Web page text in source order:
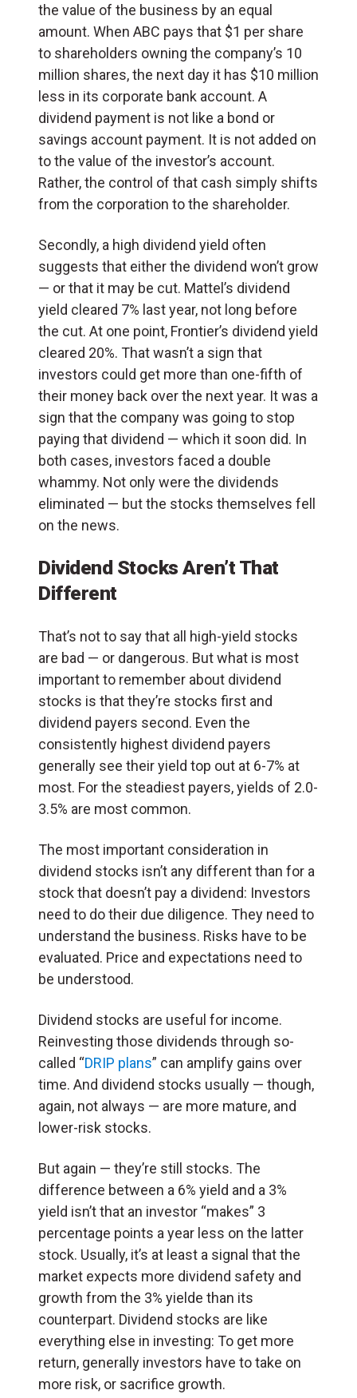
the value of the business by an equal
amount. When ABC pays that $1 per share
to shareholders owning the company’s 10
million shares, the next day it has $10 million
less in its corporate bank account. A
dividend payment is not like a bond or
savings account payment. It is not added on
to the value of the investor’s account.
Rather, the control of that cash simply shifts
from the corporation to the shareholder.
Secondly, a high dividend yield often
suggests that either the dividend won’t grow
— or that it may be cut. Mattel’s dividend
yield cleared 7% last year, not long before
the cut. At one point, Frontier’s dividend yield
cleared 20%. That wasn’t a sign that
investors could get more than one-fifth of
their money back over the next year. It was a
sign that the company was going to stop
paying that dividend — which it soon did. In
both cases, investors faced a double
whammy. Not only were the dividends
eliminated — but the stocks themselves fell
on the news.
Dividend Stocks Aren’t That
Different
That’s not to say that all high-yield stocks
are bad — or dangerous. But what is most
important to remember about dividend
stocks is that they’re stocks first and
dividend payers second. Even the
consistently highest dividend payers
generally see their yield top out at 6-7% at
most. For the steadiest payers, yields of 2.0-
3.5% are most common.
The most important consideration in
dividend stocks isn’t any different than for a
stock that doesn’t pay a dividend: Investors
need to do their due diligence. They need to
understand the business. Risks have to be
evaluated. Price and expectations need to
be understood.
Dividend stocks are useful for income.
Reinvesting those dividends through so-
called “DRIP plans” can amplify gains over
time. And dividend stocks usually — though,
again, not always — are more mature, and
lower-risk stocks.
But again — they’re still stocks. The
difference between a 6% yield and a 3%
yield isn’t that an investor “makes” 3
percentage points a year less on the latter
stock. Usually, it’s at least a signal that the
market expects more dividend safety and
growth from the 3% yielde than its
counterpart. Dividend stocks are like
everything else in investing: To get more
return, generally investors have to take on
more risk, or sacrifice growth.